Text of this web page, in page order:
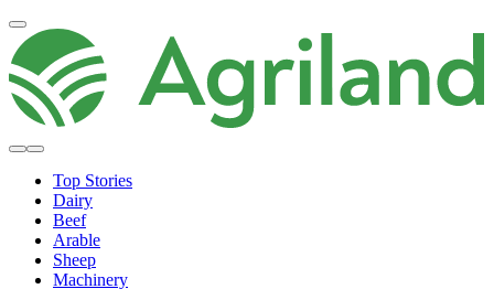
Top Stories
Dairy
Beef
Arable
Sheep
Machinery